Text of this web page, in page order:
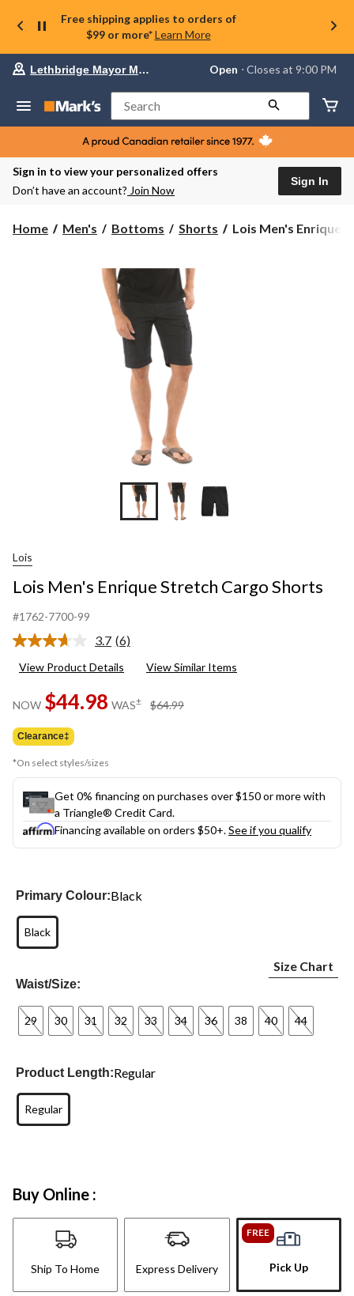
Free shipping applies to orders of
$99 or more* Learn More
store
Lethbridge
Mayor
Magrath,
currently
Open,
PM
change
store
Lethbridge Mayor Magrath Open ⋅ Closes at 9:00 PM
Search
Sign in to view your personalized offers
Don’t have an account? Join Now
Sign In
Home Men's Bottoms Shorts
Lois
Lois Men's Enrique
Lois
Lois Men's Enrique Stretch Cargo Shorts
#1762-7700-99
3.7 Read
Reviews.
page
link.
(6)
View Product Details View Similar Items
NOW $44.98 WAS± $64.99
Clearance‡
*On select styles/sizes
Get 0% financing on purchases over $150 or more with
a Triangle® Credit Card.
Financing available on orders $50+.See if you qualify
Primary Colour:Black
Black
Waist/Size:
Size Chart
29 30 31 32 33 34 36 38 40 44
Product Length:Regular
Regular
Buy Online :
Ship To Home Express Delivery
FREE
Pick Up